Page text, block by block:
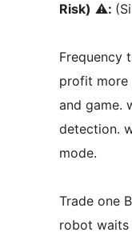
Risk) ⚠️:
Frequency
profit more
and game.
detection.
mode.
Trade one
robot waits